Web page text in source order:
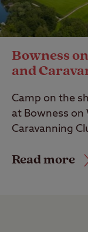
Bowness
and
Camp on the
at Bowness on
Caravanning
Read more